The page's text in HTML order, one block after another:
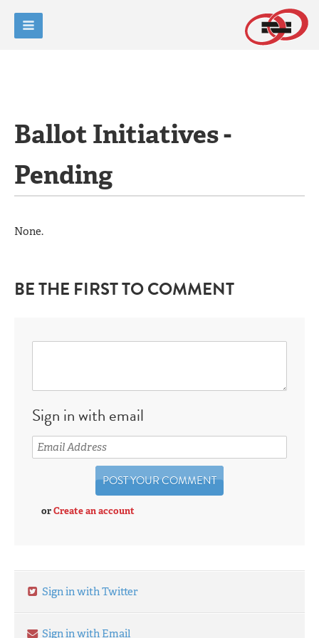
Ballot Initiatives -
Pending
None.
BE THE FIRST TO COMMENT
Sign in with email
orCreate an account
Sign in with Twitter
Sign in with Email